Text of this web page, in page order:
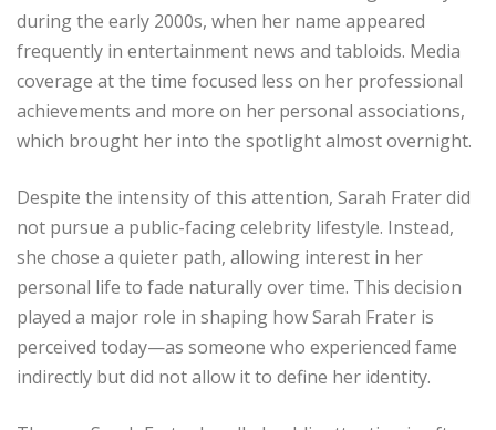
during the early 2000s, when her name appeared
frequently in entertainment news and tabloids. Media
coverage at the time focused less on her professional
achievements and more on her personal associations,
which brought her into the spotlight almost overnight.
Despite the intensity of this attention, Sarah Frater did
not pursue a public-facing celebrity lifestyle. Instead,
she chose a quieter path, allowing interest in her
personal life to fade naturally over time. This decision
played a major role in shaping how Sarah Frater is
perceived today—as someone who experienced fame
indirectly but did not allow it to define her identity.